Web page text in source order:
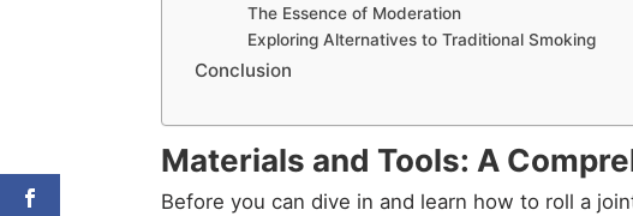
The Essence of Moderation
Exploring Alternatives to Traditional Smoking
Conclusion
Materials and Tools: A
Before you can dive in and learn how to roll a